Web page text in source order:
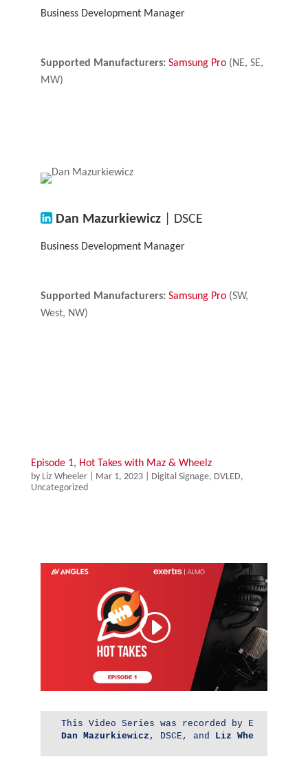
Business Development Manager
Supported Manufacturers:Samsung Pro (NE, SE,
MW)
Dan Mazurkiewicz | DSCE
Business Development Manager
Supported Manufacturers:Samsung Pro (SW,
West, NW)
Episode 1, Hot Takes with Maz & Wheelz
by Liz Wheeler| Mar 1, 2023| Digital Signage, DVLED,
Uncategorized
Dan Mazurkiewicz , DSCE, and Liz Wheeler